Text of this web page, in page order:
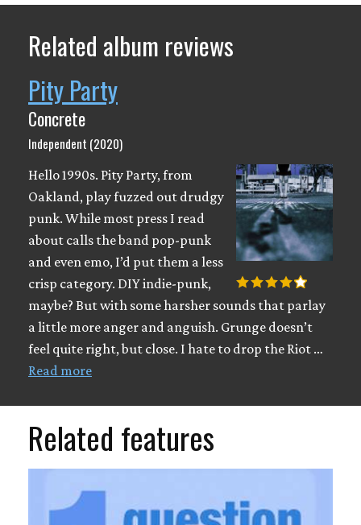
Related album reviews
Pity Party
Concrete
Independent (2020)
Hello 1990s. Pity Party, from
Oakland, play fuzzed out drudgy
punk. While most press I read
about calls the band pop-punk
and even emo, I’d put them a less
crisp category. DIY indie-punk,
maybe? But with some harsher sounds that parlay
a little more anger and anguish. Grunge doesn’t
feel quite right, but close. I hate to drop the Riot …
Read more
Related features